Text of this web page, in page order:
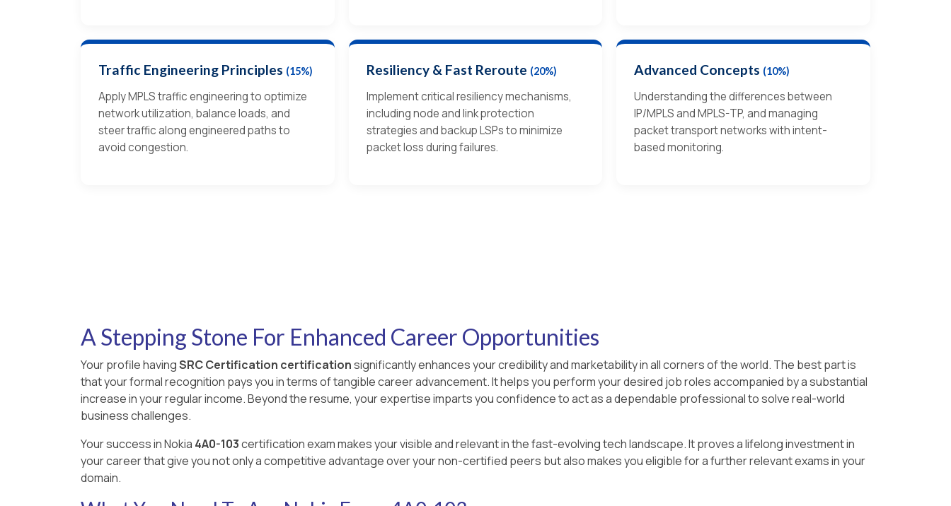
Traffic Engineering Principles (15%)
Apply MPLS traffic engineering to optimize
network utilization, balance loads, and
steer traffic along engineered paths to
avoid congestion.
Resiliency & Fast Reroute (20%)
Implement critical resiliency mechanisms,
including node and link protection
strategies and backup LSPs to minimize
packet loss during failures.
Advanced Concepts (10%)
Understanding the differences between
IP/MPLS and MPLS-TP, and managing
packet transport networks with intent-
based monitoring.
A Stepping Stone For Enhanced Career Opportunities
Your profile havingSRC Certification certificationsignificantly enhances your credibility and marketability in all corners of the world. The best part is
that your formal recognition pays you in terms of tangible career advancement. It helps you perform your desired job roles accompanied by a substantial
increase in your regular income. Beyond the resume, your expertise imparts you confidence to act as a dependable professional to solve real-world
business challenges.
Your success in Nokia 4A0-103certification exam makes your visible and relevant in the fast-evolving tech landscape. It proves a lifelong investment in
your career that give you not only a competitive advantage over your non-certified peers but also makes you eligible for a further relevant exams in your
domain.